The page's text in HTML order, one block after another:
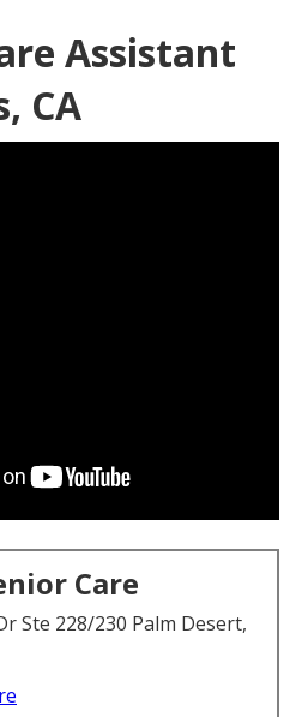
Assistant
CA
Care
Ste 228/230 Palm Desert,